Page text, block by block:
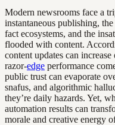
Modern newsrooms face a
instantaneous publishing,
fact ecosystems, and the
flooded with content.
content updates can
razor-edge performance
public trust can evaporate
snafus, and algorithmic
they’re daily hazards. Yet,
automation results can
morale and creative energy